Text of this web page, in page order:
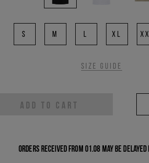
S M L XL
Size guide
ADD TO CART
Orders received from 01.08 may be delayed